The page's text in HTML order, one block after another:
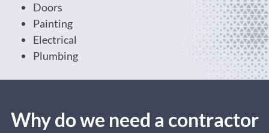
Doors
Painting
Electrical
Plumbing
Why do we need a contractor